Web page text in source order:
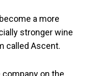
a more
stronger wine
called Ascent.
on the